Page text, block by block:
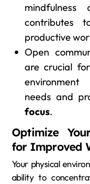
mindfulness
contributes
productive
Open
are crucial
needs and
focus.
Optimize
for Improved
Your physical
ability to